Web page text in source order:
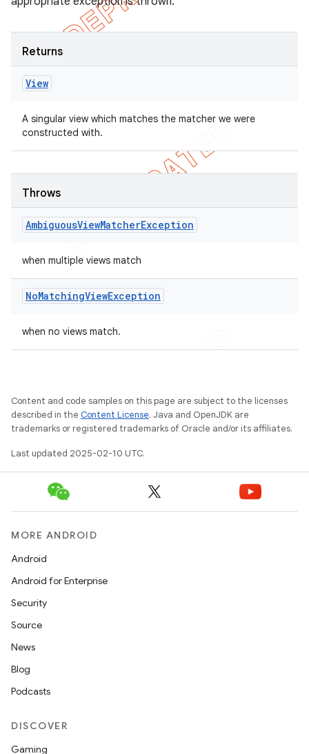
Returns
View
A singular view which matches the matcher we were
constructed with.
Throws
AmbiguousViewMatcherException
when multiple views match
NoMatchingViewException
when no views match.
Content and code samples on this page are subject to the licenses
described in the Content License. Java and OpenJDK are
trademarks or registered trademarks of Oracle and/or its affiliates.
Last updated 2025-02-10 UTC.
MORE ANDROID
Android
Android for Enterprise
Security
Source
News
Blog
Podcasts
DISCOVER
Gaming